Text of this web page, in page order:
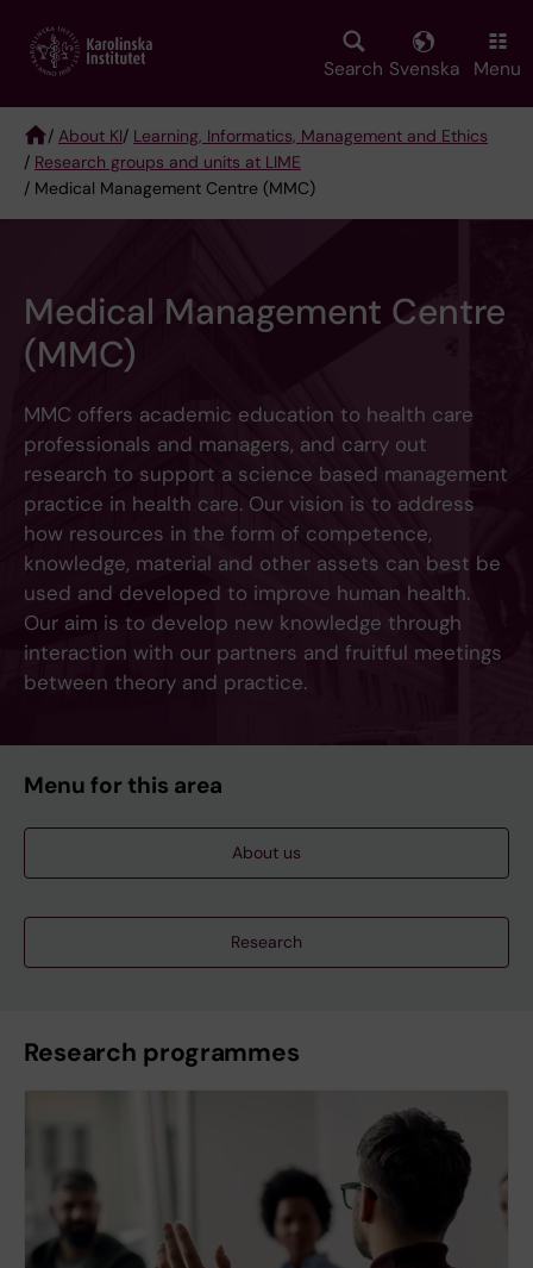
main
Search Svenska Menu
Breadcrumb
/ About KI/ Learning, Informatics, Management and Ethics
/ Research groups and units at LIME
/ Medical Management Centre (MMC)
Medical Management Centre
(MMC)
MMC offers academic education to health care
professionals and managers, and carry out
research to support a science based management
practice in health care. Our vision is to address
how resources in the form of competence,
knowledge, material and other assets can best be
used and developed to improve human health.
Our aim is to develop new knowledge through
interaction with our partners and fruitful meetings
between theory and practice.
Menu for this area
About us
Research
Research programmes